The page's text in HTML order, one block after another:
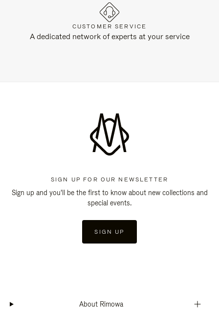
CUSTOMER SERVICE
A dedicated network of experts at your service
SIGN UP FOR OUR NEWSLETTER
Sign up and you'll be the first to know about new collections and
special events.
SIGN UP
About Rimowa